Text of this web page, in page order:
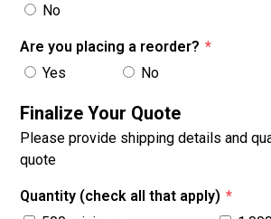
No
Are you placing a reorder? *
Yes
No
Finalize Your Quote
Please provide shipping details and
quote
Quantity (check all that apply) *